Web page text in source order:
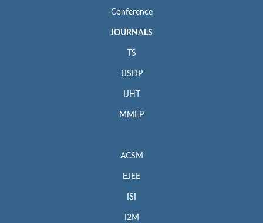
Conference
JOURNALS
TS
IJSDP
IJHT
MMEP
ACSM
EJEE
ISI
I2M